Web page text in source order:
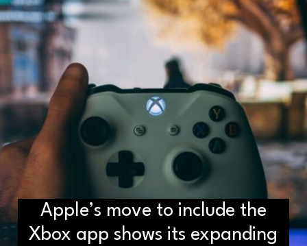
D2H vs DS2 Bulb: Key
Differences You Need to Know
Apple’s move to include the
Xbox app shows its expanding